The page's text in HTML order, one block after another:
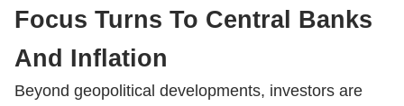
Focus Turns To Central Banks
And Inflation
Beyond geopolitical developments, investors are